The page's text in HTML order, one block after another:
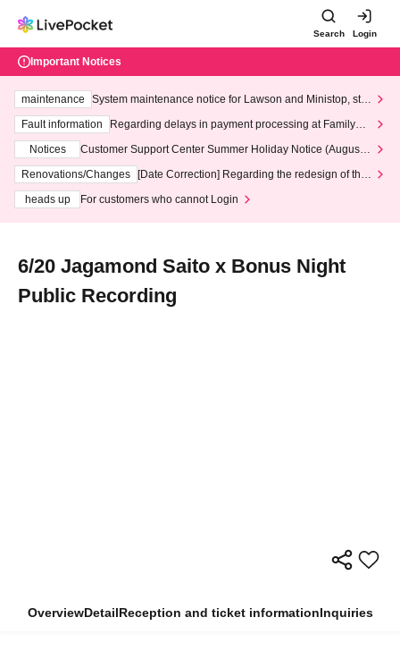
Search Login
Important Notices
maintenance
System maintenance notice for Lawson and Ministop, star
ting at 3:00 AM on Wednesday (Wed)
Fault information
Regarding delays in payment processing at FamilyMa
Notices
Customer Support Center Summer Holiday Notice (August 1
3th - August 14th, 2026)
Renovations/Changes
[Date Correction] Regarding the redesign of the
heads up
For customers who cannot Login
6/20 Jagamond Saito x Bonus Night
Public Recording
OverviewDetailReception and ticket informationInquiries